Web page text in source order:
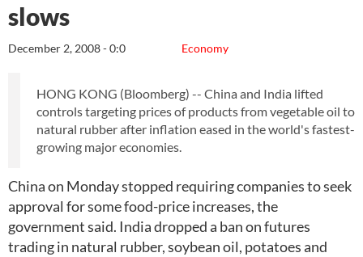
slows
Economy
December 2, 2008 - 0:0
HONG KONG (Bloomberg) -- China and India lifted
controls targeting prices of products from vegetable oil to
natural rubber after inflation eased in the world's fastest-
growing major economies.
China on Monday stopped requiring companies to seek
approval for some food-price increases, the
government said. India dropped a ban on futures
trading in natural rubber, soybean oil, potatoes and